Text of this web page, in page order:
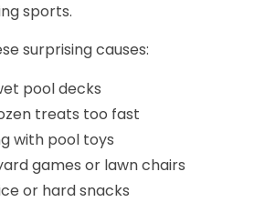
sports.
surprising causes:
pool decks
treats too fast
with pool toys
games or lawn chairs
or hard snacks